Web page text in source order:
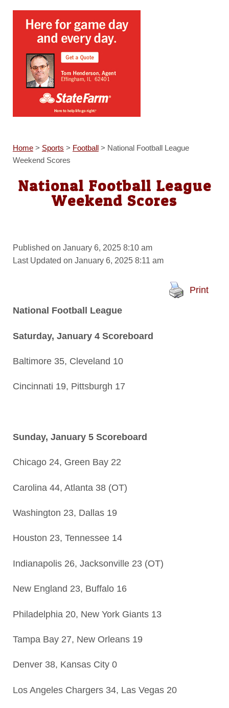
Home> Sports > Football> National Football League
Weekend Scores
National Football League
Weekend Scores
Published on January 6, 2025 8:10 am
Last Updated on January 6, 2025 8:11 am
Print
National Football League
Saturday, January 4 Scoreboard
Baltimore 35, Cleveland 10
Cincinnati 19, Pittsburgh 17
Sunday, January 5 Scoreboard
Chicago 24, Green Bay 22
Carolina 44, Atlanta 38 (OT)
Washington 23, Dallas 19
Houston 23, Tennessee 14
Indianapolis 26, Jacksonville 23 (OT)
New England 23, Buffalo 16
Philadelphia 20, New York Giants 13
Tampa Bay 27, New Orleans 19
Denver 38, Kansas City 0
Los Angeles Chargers 34, Las Vegas 20